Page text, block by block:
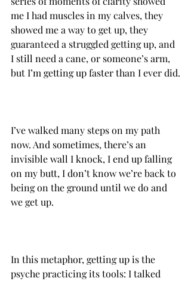
me I had muscles in my calves, they
showed me a way to get up, they
guaranteed a struggled getting up, and
I still need a cane, or someone’s arm,
I’ve walked many steps on my path
now.‌ And sometimes, there’s an
invisible wall I knock, I end up falling
on my butt, I don’t know we’re back to
being on the ground until we do and
we get up.
In this metaphor, getting up is the
psyche practicing its tools: I talked